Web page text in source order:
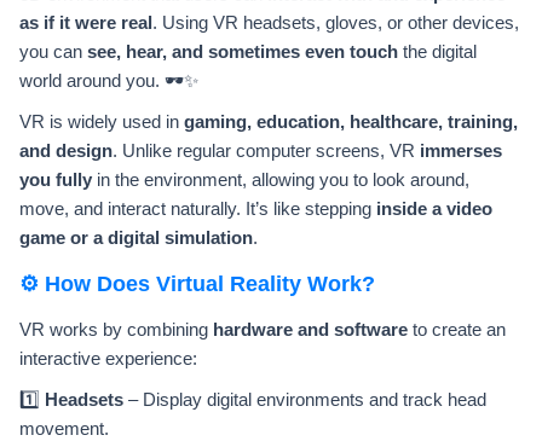
as if it were real. Using VR headsets, gloves, or other devices,
you can see, hear, and sometimes even touch the digital
world around you. 🕶️✨
VR is widely used in gaming, education, healthcare, training,
and design. Unlike regular computer screens, VR immerses
you fully in the environment, allowing you to look around,
move, and interact naturally. It’s like stepping inside a video
game or a digital simulation.
⚙️ How Does Virtual Reality Work?
VR works by combining hardware and software to create an
interactive experience:
1️⃣ Headsets – Display digital environments and track head
movement.